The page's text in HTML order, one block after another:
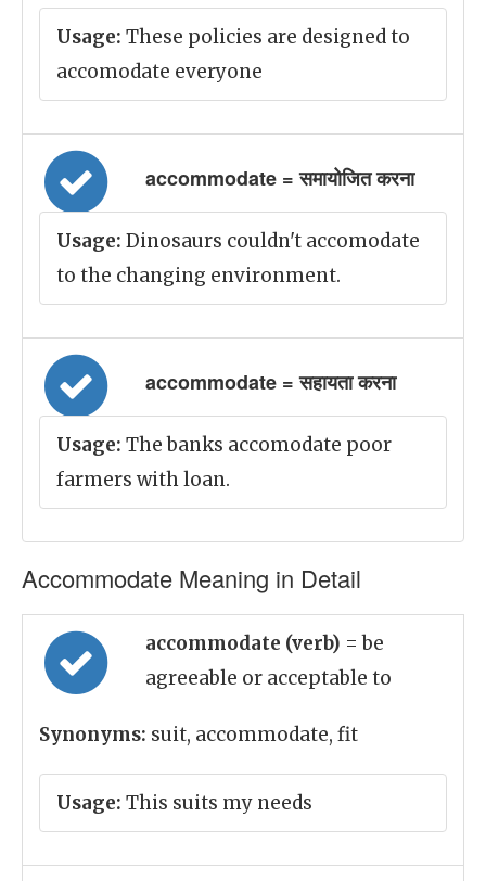
Usage: These policies are designed to
accomodate everyone
accommodate = समायोजित करना
Usage: Dinosaurs couldn't accomodate
to the changing environment.
accommodate = सहायता करना
Usage: The banks accomodate poor
farmers with loan.
Accommodate Meaning in Detail
accommodate (verb) = be
agreeable or acceptable to
Synonyms: suit, accommodate, fit
Usage: This suits my needs